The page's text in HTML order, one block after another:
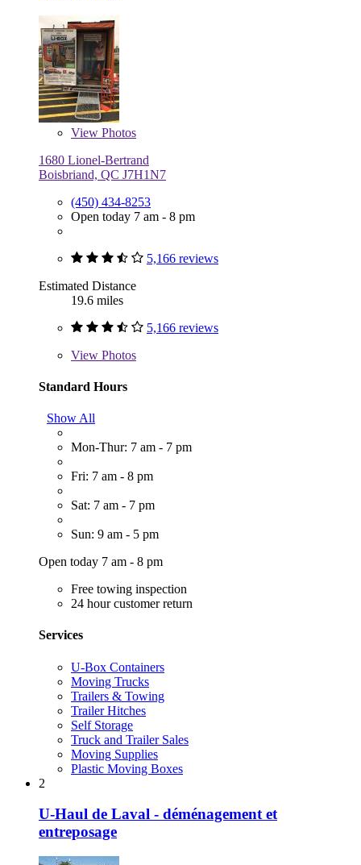
View Photos
1680 Lionel-Bertrand
Boisbriand, QC J7H1N7
(450) 434-8253
Open today 7 am - 8 pm
5,166 reviews
Estimated Distance
19.6 miles
5,166 reviews
View Photos
Standard Hours
Show All
Mon-Thur: 7 am - 7 pm
Fri: 7 am - 8 pm
Sat: 7 am - 7 pm
Sun: 9 am - 5 pm
Open today 7 am - 8 pm
Free towing inspection
24 hour customer return
Services
U-Box Containers
Moving Trucks
Trailers & Towing
Trailer Hitches
Self Storage
Truck and Trailer Sales
Moving Supplies
Plastic Moving Boxes
2
U-Haul de Laval - déménagement et
entreposage